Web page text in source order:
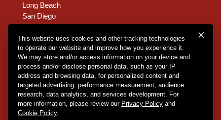
Long Beach
San Diego
Chico
Sacramento
East Bay
Fresno
Copyright © 2026 Dannis Woliver Kelley. All Right
Reserved.
This website uses cookies and other tracking technologies
to operate our website and improve how you experience it.
We may store and/or access information on your device and
process and/or disclose personal data, such as your IP
address and browsing data, for personalized content and
targeted advertising, performance measurement, audience
research, data analytics, and services development. For
more information, please review our Privacy Policy and
Cookie Policy.